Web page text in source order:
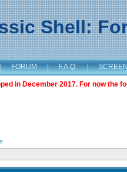
Shell:
| FORUM | F.A.Q. |
in December 2017. For now the